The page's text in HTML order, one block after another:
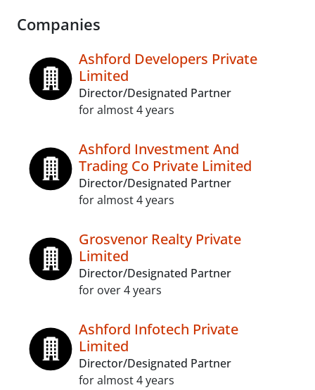
Companies
Ashford Developers Private
Limited
Director/Designated Partner
for almost 4 years
Ashford Investment And
Trading Co Private Limited
Director/Designated Partner
for almost 4 years
Grosvenor Realty Private
Limited
Director/Designated Partner
for over 4 years
Ashford Infotech Private
Limited
Director/Designated Partner
for almost 4 years